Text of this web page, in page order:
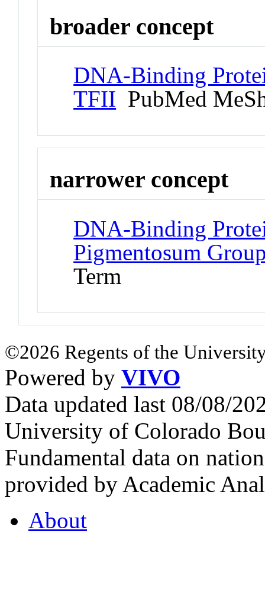
broader concept
DNA-Binding
TFII PubMed
narrower concept
DNA-Binding
Pigmentosum
Term
©2026 Regents of the
Powered by VIVO
Data updated last 08/08/
University of Colorado
Fundamental data on
provided by Academic
About